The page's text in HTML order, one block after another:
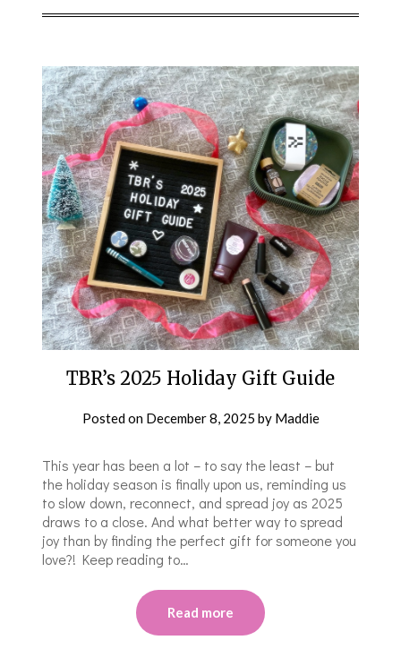
TBR’s 2025 Holiday Gift Guide
Posted on December 8, 2025 by Maddie
This year has been a lot – to say the least – but
the holiday season is finally upon us, reminding us
to slow down, reconnect, and spread joy as 2025
draws to a close. And what better way to spread
joy than by finding the perfect gift for someone you
love?! Keep reading to…
Read more